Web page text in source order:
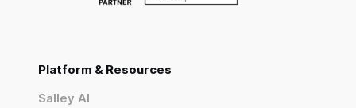
Platform & Resources
Salley AI